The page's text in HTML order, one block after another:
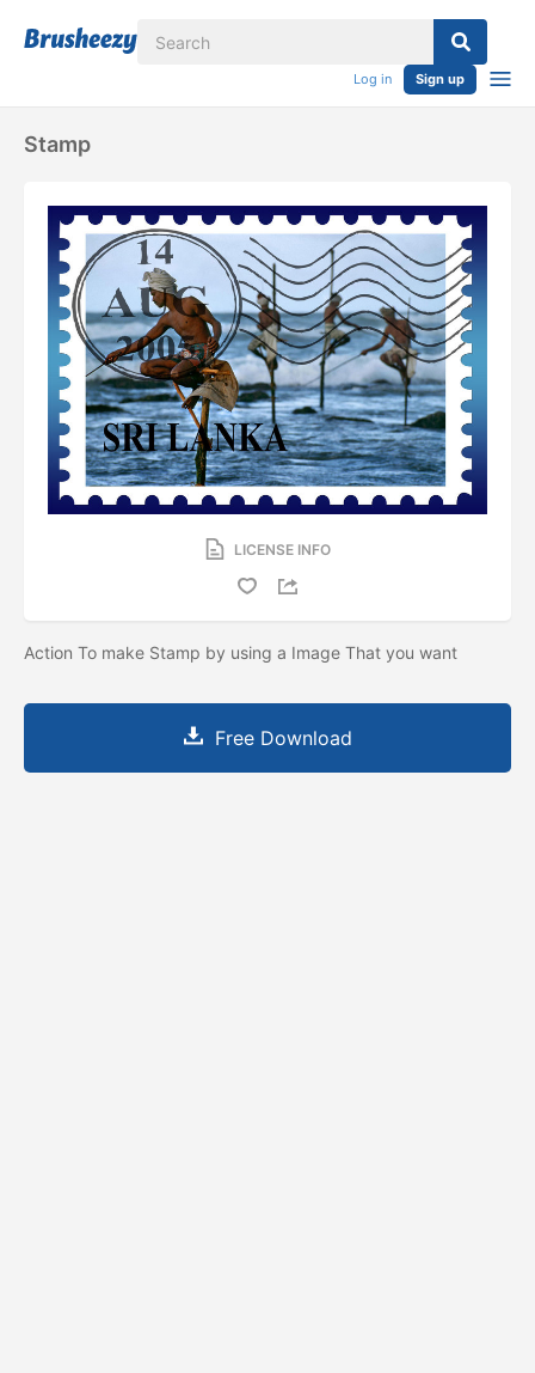
Log in Sign up
Stamp
LICENSE INFO
Action To make Stamp by using a Image That you want
Free Download